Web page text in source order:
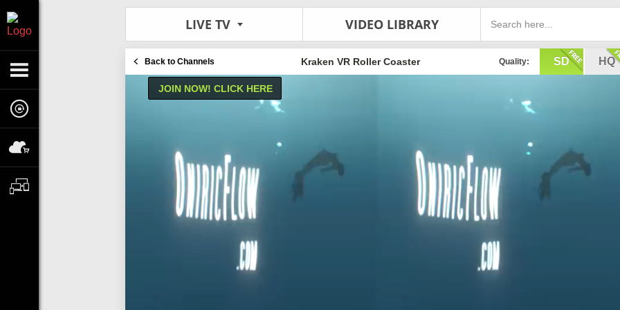
LIVE TV VIDEO LIBRARY
Back to Channels Quality: SD HQ
Kraken VR Roller Coaster
JOIN NOW! CLICK HERE